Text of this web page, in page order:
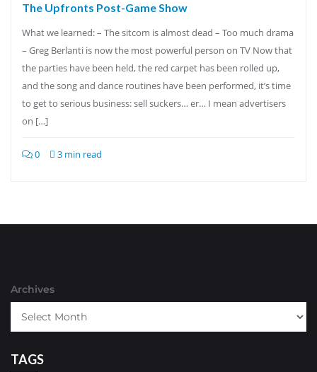
The Upfronts Post-Game Show
What we learned: – The sitcom is almost dead – Too much drama
– Greg Berlanti is now the most powerful person on TV Now that
the parties have been held, the red carpet has been rolled up,
and the song and dance routines have been performed, it’s time
to get to serious business: sell suckers… er… I mean advertisers
on […]
0 3 min read
Archives
TAGS